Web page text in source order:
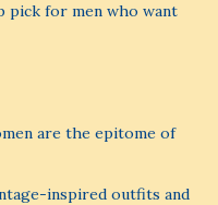
pick for men who want
are the epitome of
inspired outfits and